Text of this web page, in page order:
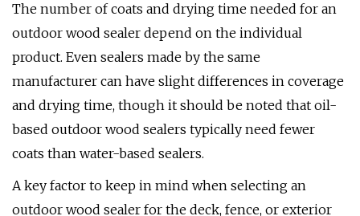
The number of coats and drying time needed for an
outdoor wood sealer depend on the individual
product. Even sealers made by the same
manufacturer can have slight differences in coverage
and drying time, though it should be noted that oil-
based outdoor wood sealers typically need fewer
coats than water-based sealers.
A key factor to keep in mind when selecting an
outdoor wood sealer for the deck, fence, or exterior